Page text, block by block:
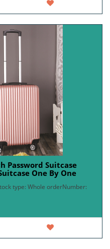
Password Suitcase
One By One
type: Whole orderNumber: